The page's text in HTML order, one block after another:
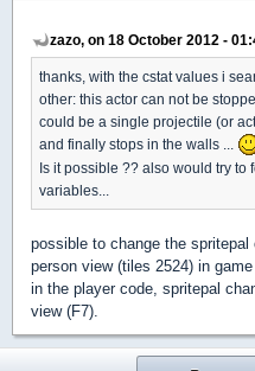
zazo, on 18 October 2012 -
thanks, with the cstat values i
other: this actor can not be
could be a single projectile (or
and finally stops in the walls ...
Is it possible ?? also would try to
variables...
possible to change the
person view (tiles 2524) in
in the player code, spritepal
view (F7).